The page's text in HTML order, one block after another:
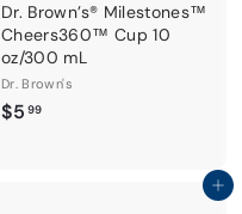
Dr. Brown’s® Milestones™
Cheers360™ Cup 10
oz/300 mL
Dr. Brown's
$5 99$
Add to cart